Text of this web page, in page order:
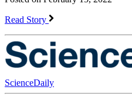
Read Story
ScienceDaily